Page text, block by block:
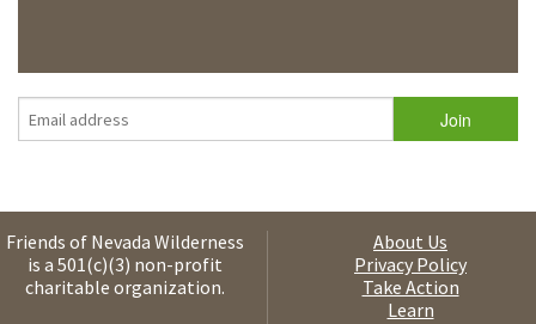
Friends of Nevada Wilderness
is a 501(c)(3) non-profit
charitable organization.
About Us
Privacy Policy
Take Action
Learn